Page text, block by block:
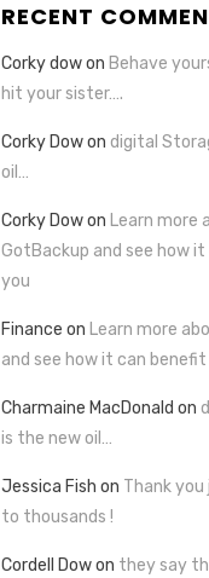
RECENT
Corky dowon Behave
hit your sister….
Corky Dowon digital
oil…
Corky Dowon Learn more
GotBackup and see how
you
Finance on Learn more
and see how it can benefit
Charmaine MacDonald on
is the new oil…
Jessica Fish on Thank you
to thousands !
Cordell Dowon they say